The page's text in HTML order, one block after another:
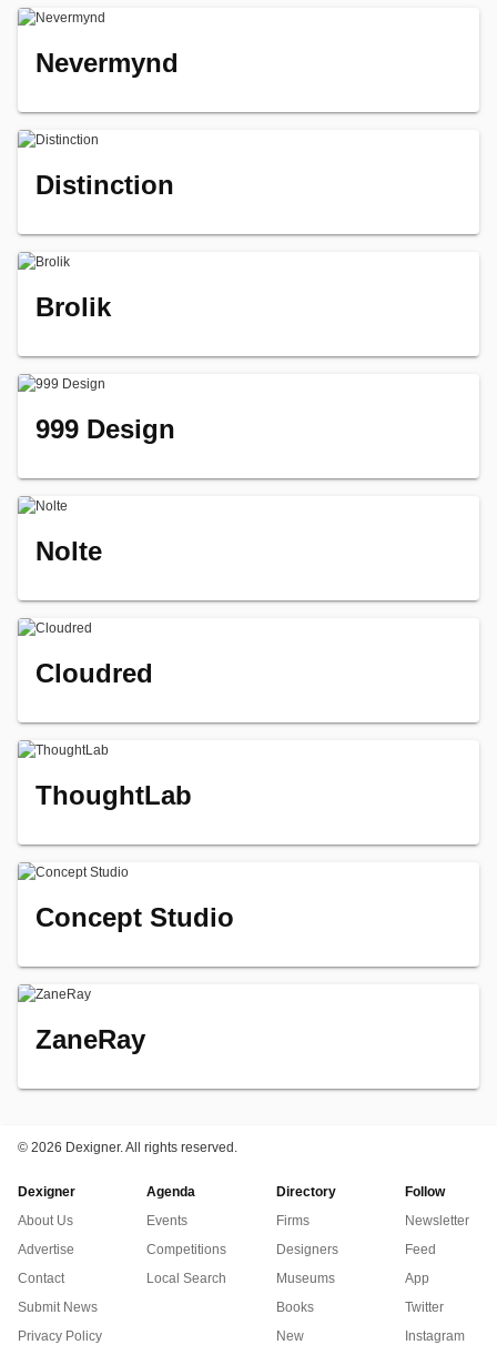
Nevermynd
Distinction
Brolik
999 Design
Nolte
Cloudred
ThoughtLab
Concept Studio
ZaneRay
© 2026 Dexigner. All rights reserved.
Dexigner
About Us
Advertise
Contact
Submit News
Privacy Policy
Agenda
Events
Competitions
Local Search
Directory
Firms
Designers
Museums
Books
New
Follow
Newsletter
Feed
App
Twitter
Instagram